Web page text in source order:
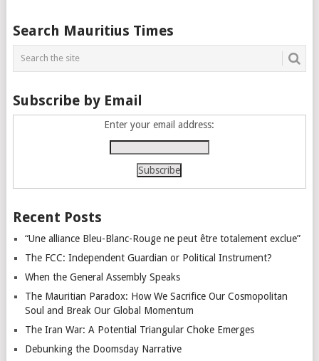
Posts
navigation
Search Mauritius Times
Subscribe by Email
Enter your email address:
Recent Posts
“Une alliance Bleu-Blanc-Rouge ne peut être totalement exclue”
The FCC: Independent Guardian or Political Instrument?
When the General Assembly Speaks
The Mauritian Paradox: How We Sacrifice Our Cosmopolitan
Soul and Break Our Global Momentum
The Iran War: A Potential Triangular Choke Emerges
Debunking the Doomsday Narrative